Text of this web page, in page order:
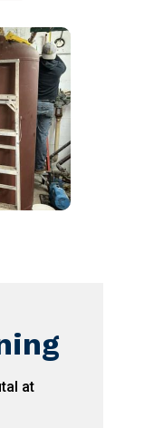
at